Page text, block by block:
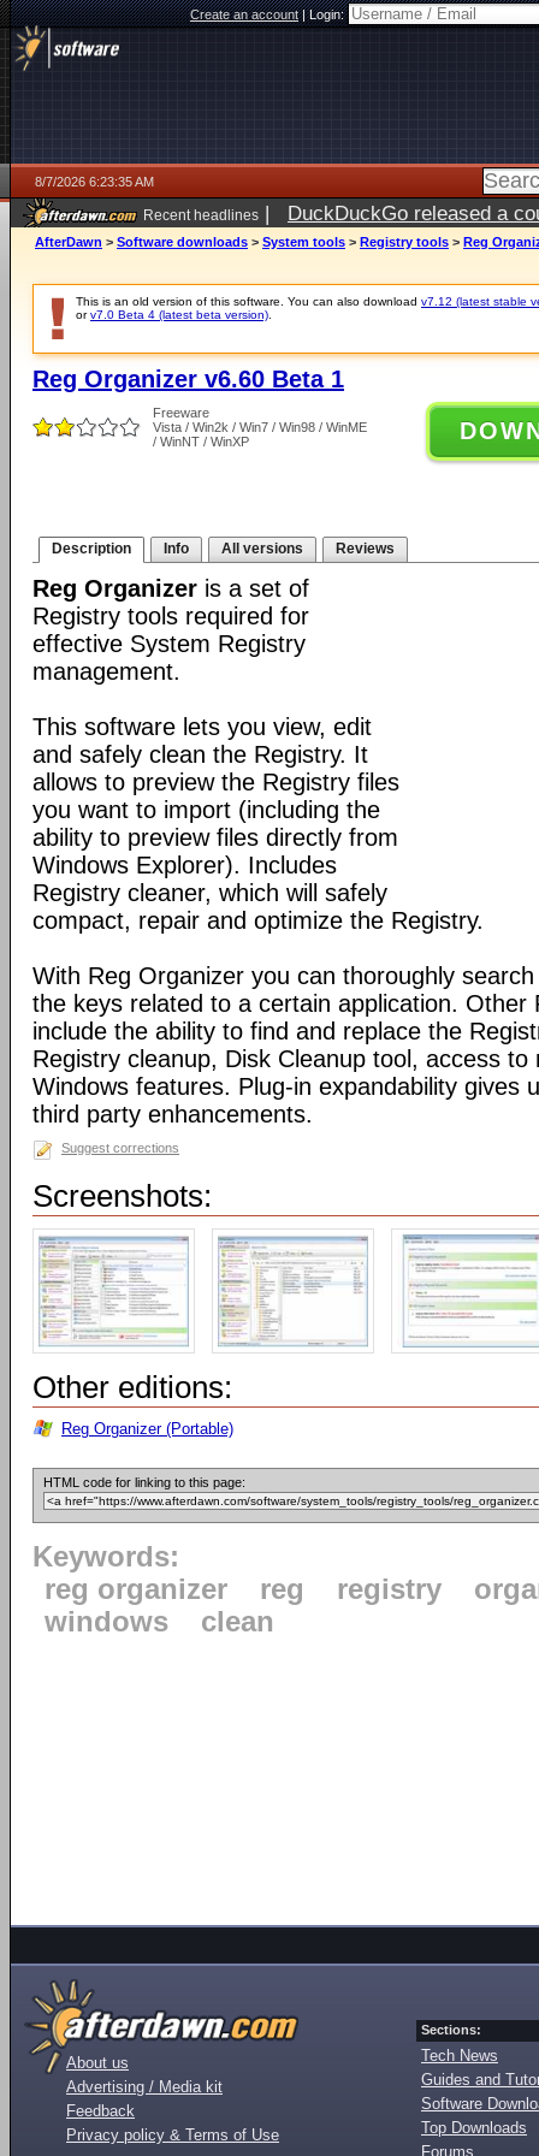
Create an account|Login:
8/7/2026 6:23:35 AM
Recent headlines | DuckDuckGo released a
ago
AfterDawn > Software downloads > System tools > Registry tools > Reg
This is an old version of this software. You can also download v7.12 (latest stable
orv7.0 Beta 4 (latest beta version)
Reg Organizer v6.60 Beta 1
Freeware
Vista / Win2k / Win7 / Win98 / WinME
/ WinNT / WinXP
Description Info All versions Reviews
Reg Organizer is a set of
Registry tools required for
effective System Registry
management.
This software lets you view, edit
and safely clean the Registry. It
allows to preview the Registry files
you want to import (including the
ability to preview files directly from
Windows Explorer). Includes
Registry cleaner, which will safely
compact, repair and optimize the Registry.
With Reg Organizer you can thoroughly
the keys related to a certain application. Other
include the ability to find and replace the
Registry cleanup, Disk Cleanup tool, access
Windows features. Plug-in expandability gives
third party enhancements.
Suggest corrections
Screenshots:
Other editions:
Reg Organizer (Portable)
HTML code for linking to this page:
Keywords:
reg organizer
reg registry
windows
clean
About us
Advertising / Media kit
Feedback
Privacy policy & Terms of Use
Sections:
Tech News
Guides and
Software
Top Downloads
Forums